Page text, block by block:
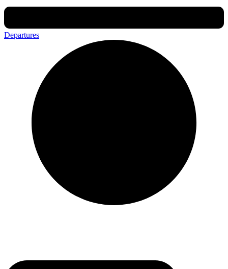
Departures